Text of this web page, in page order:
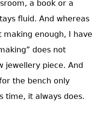
a book or a
fluid. And whereas
making enough, I have
does not
jewellery piece. And
the bench only
time, it always does.